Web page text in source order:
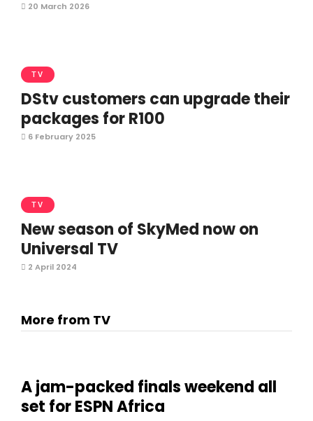
20 March 2026
TV
DStv customers can upgrade their
packages for R100
6 February 2025
TV
New season of SkyMed now on
Universal TV
2 April 2024
More from TV
A jam-packed finals weekend all
set for ESPN Africa